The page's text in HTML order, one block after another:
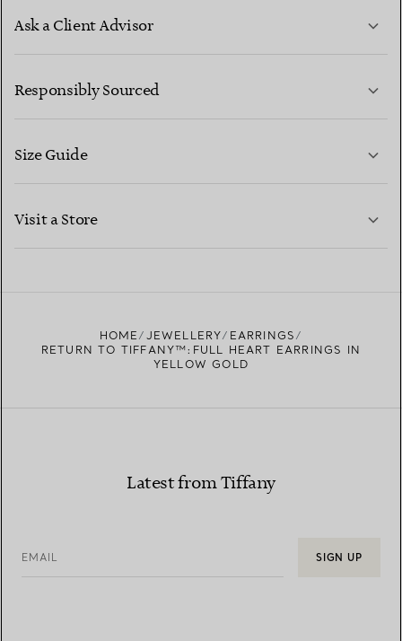
Ask a Client Advisor
CONTACT US
Responsibly Sourced
Size Guide
Visit a Store
HOME JEWELLERY
EARRINGS
RETURN TO TIFFANY™:FULL HEART EARRINGS IN
YELLOW GOLD
Latest from Tiffany
EMAIL SIGN UP